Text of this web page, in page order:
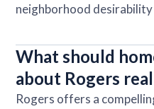
neighborhood
What should
about Rogers
Rogers offers a